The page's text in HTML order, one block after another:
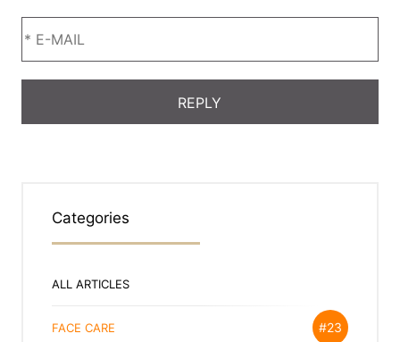
Categories
ALL ARTICLES
FACE CARE #23